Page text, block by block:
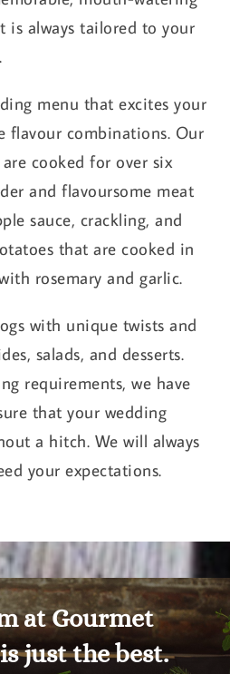
is always tailored to your
menu that excites your
flavour combinations. Our
are cooked for over six
and flavoursome meat
sauce, crackling, and
that are cooked in
rosemary and garlic.
with unique twists and
salads, and desserts.
requirements, we have
that your wedding
a hitch. We will always
your expectations.
at Gourmet
just the best.